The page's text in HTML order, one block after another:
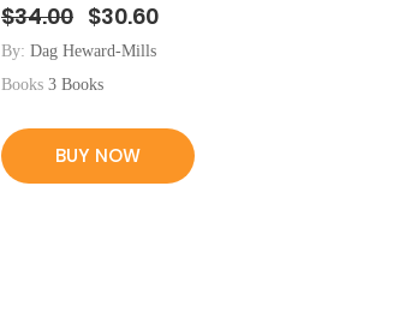
$34.00 $30.60
By: Dag Heward-Mills
Books 3 Books
BUY NOW